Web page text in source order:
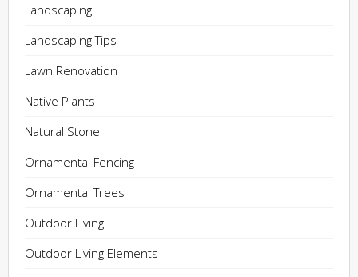
Landscaping
Landscaping Tips
Lawn Renovation
Native Plants
Natural Stone
Ornamental Fencing
Ornamental Trees
Outdoor Living
Outdoor Living Elements